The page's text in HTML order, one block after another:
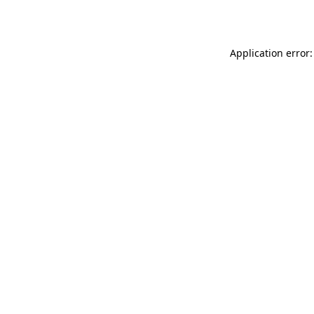
Application